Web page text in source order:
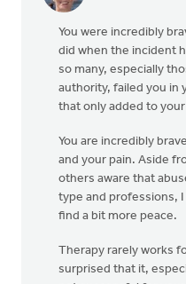
You were incredibly
did when the incident
so many, especially
authority, failed you in
that only added to your
You are incredibly
and your pain. Aside
others aware that
type and professions,
find a bit more peace.
Therapy rarely works
surprised that it,